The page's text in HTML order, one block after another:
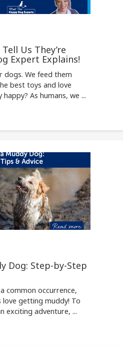
Us They’re
Expert Explains!
dogs. We feed them
best toys and love
As humans, we ...
Dog: Step-by-Step
common occurrence,
love getting muddy! To
exciting adventure, ...